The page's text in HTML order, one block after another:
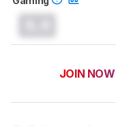
JOIN NOW